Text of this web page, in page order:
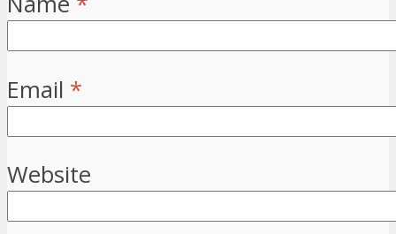
Email *
Website